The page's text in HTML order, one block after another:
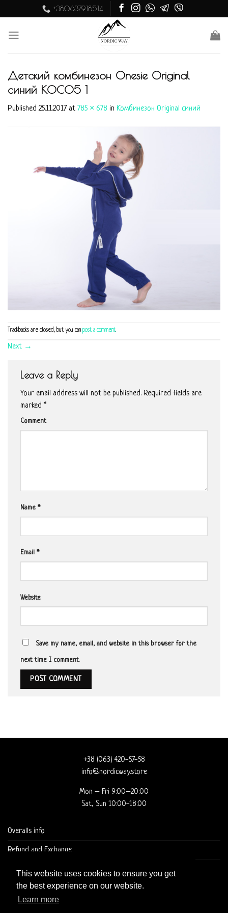
This website uses cookies to ensure you get
the best experience on our website.
Learn more
to
content
+380637918514
Детский комбинезон Onesie Original
синий KOC05 1
Published25.11.2017 at 785 × 678 in Комбинезон Original синий
Trackbacks are closed, but you can post a comment.
Next →
Leave a Reply
Your email address will not be published. Required fields are
marked *
Comment
Name *
Email *
Website
Save my name, email, and website in this browser for the
next time I comment.
+38 (063) 420-57-58
info@nordicway.store
Mon – Fri 9:00–20:00
Sat, Sun 10:00-18:00
Overalls info
Refund and Exchange
DELIVERY AND CHECKOUT